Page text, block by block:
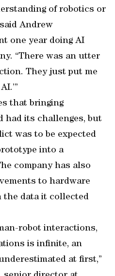
of robotics or
Andrew
one year doing AI
“There was an utter
They just put me
that bringing
had its challenges, but
was to be expected
into a
company has also
to hardware
the data it collected
robot interactions,
is infinite, an
at first,”